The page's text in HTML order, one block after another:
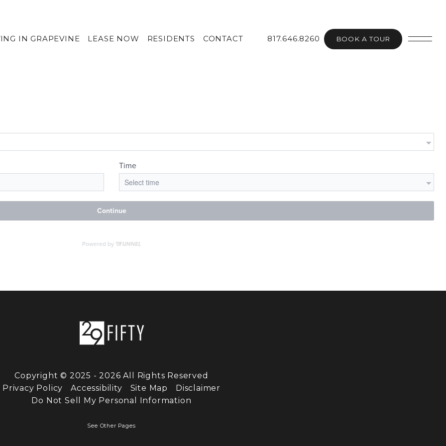
IN GRAPEVINE LEASE NOW RESIDENTS CONTACT 817.646.8260 BOOK A TOUR
Copyright © 2025 - 2026 All Rights Reserved
Privacy Policy
Accessibility Site Map
Disclaimer
Do Not Sell My Personal Information
See Other Pages